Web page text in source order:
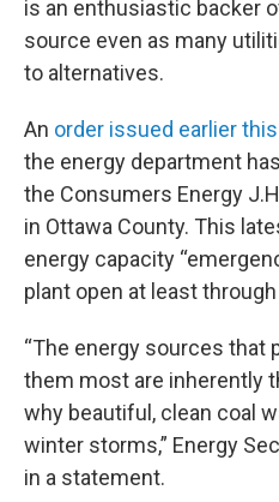
is an enthusiastic backer
source even as many
to alternatives.
An order issued earlier
the energy department
the Consumers Energy
in Ottawa County. This
energy capacity
plant open at least
“The energy sources that
them most are inherently
why beautiful, clean coal
winter storms,” Energy
in a statement.